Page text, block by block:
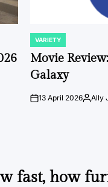
POSTED
IN
VARIETY
Movie
Galaxy
on13 April 2026Posted
Ally
fast, how